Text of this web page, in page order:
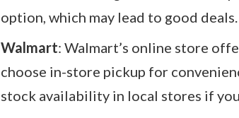
option, which may lead to good deals.
Walmart: Walmart’s online store
choose in-store pickup for
stock availability in local stores if